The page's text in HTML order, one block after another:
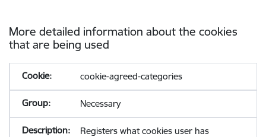
More detailed information about the cookies
that are being used
cookie-agreed-categories
Necessary
Registers what cookies user has